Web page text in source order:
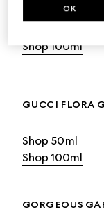
Shop 100ml
GUCCI FLORA
Shop 50ml
Shop 100ml
GORGEOUS
OK